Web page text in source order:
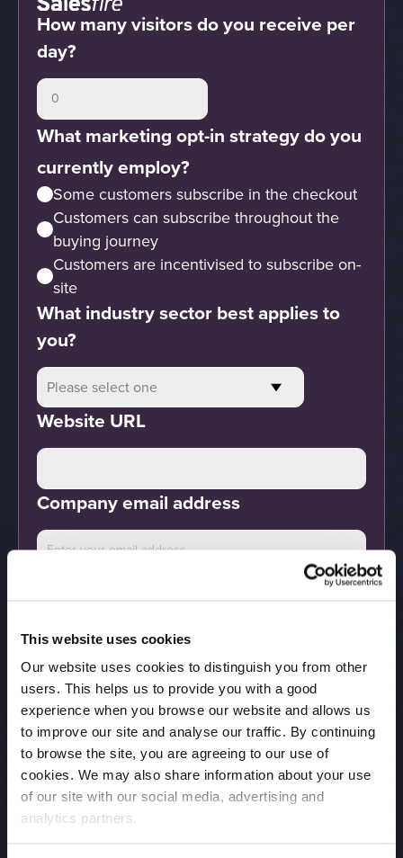
This website uses cookies
Our website uses cookies to distinguish you from other
users. This helps us to provide you with a good
experience when you browse our website and allows us
to improve our site and analyse our traffic. By continuing
to browse the site, you are agreeing to our use of
cookies. We may also share information about your use
of our site with our social media, advertising and
analytics partners.
How many visitors do you receive per
day?
What marketing opt-in strategy do you
currently employ?
Some customers subscribe in the checkout
Customers can subscribe throughout the
buying journey
Customers are incentivised to subscribe on-
site
What industry sector best applies to
you?
Website URL
Company email address
By submitting the above information you agree
to be contacted to arrange a demo and receive
can unsubscribe at any time. See ourPrivacy